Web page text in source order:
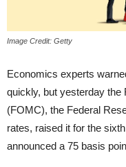
Image Credit: Getty
Economics experts
quickly, but yesterday
(FOMC), the Federal
rates, raised it for the
announced a 75 basis